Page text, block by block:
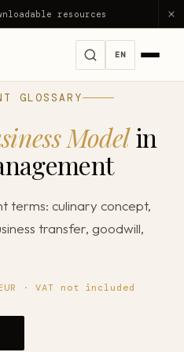
resources
EN
GLOSSARY
Modelin
terms: culinary concept,
transfer, goodwill,
· VAT not included